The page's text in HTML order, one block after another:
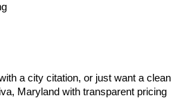
a city citation, or just want a clean
Maryland with transparent pricing